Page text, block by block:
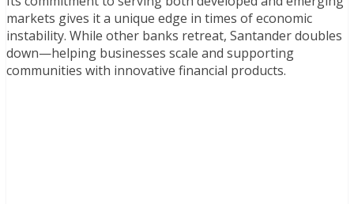
markets gives it a unique edge in times of economic
instability. While other banks retreat, Santander doubles
down—helping businesses scale and supporting
communities with innovative financial products.